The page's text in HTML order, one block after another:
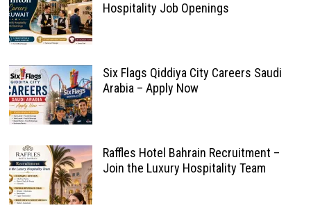
Hospitality Job Openings
Six Flags Qiddiya City Careers Saudi
Arabia – Apply Now
Raffles Hotel Bahrain Recruitment –
Join the Luxury Hospitality Team